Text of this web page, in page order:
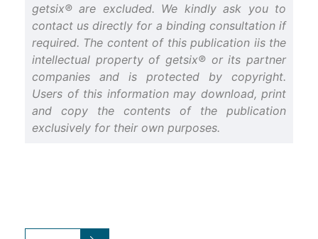
getsix® are excluded. We kindly ask you to
contact us directly for a binding consultation if
required. The content of this publication iis the
intellectual property of getsix® or its partner
companies and is protected by copyright.
Users of this information may download, print
and copy the contents of the publication
exclusively for their own purposes.